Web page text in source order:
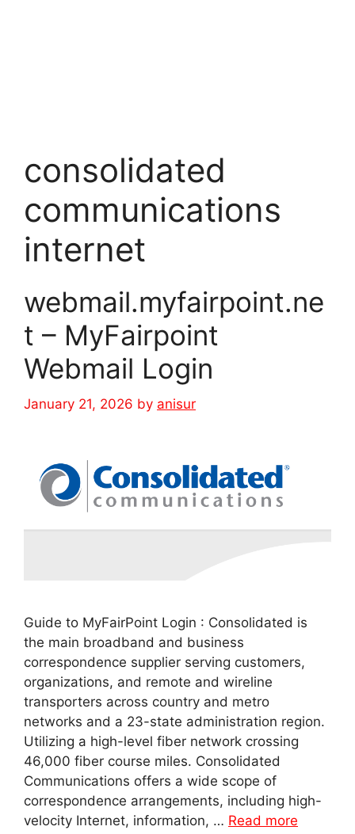
consolidated
communications
internet
webmail.myfairpoint.ne
t – MyFairpoint
Webmail Login
January 21, 2026 by anisur
Guide to MyFairPoint Login : Consolidated is
the main broadband and business
correspondence supplier serving customers,
organizations, and remote and wireline
transporters across country and metro
networks and a 23-state administration region.
Utilizing a high-level fiber network crossing
46,000 fiber course miles. Consolidated
Communications offers a wide scope of
correspondence arrangements, including high-
velocity Internet, information, … Read more